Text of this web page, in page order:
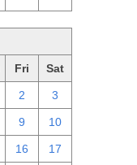
Fri Sat
2 3
9 10
16 17